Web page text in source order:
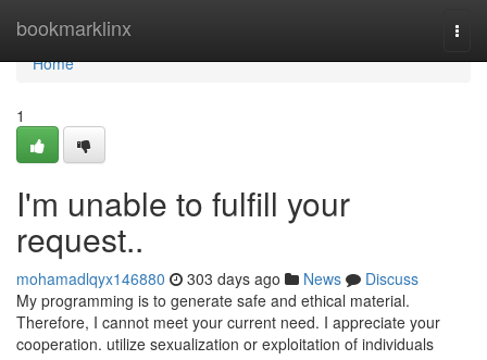
bookmarklinx
Home
Home
1
I'm unable to fulfill your
request..
mohamadlqyx146880 303 days ago News
Discuss
My programming is to generate safe and ethical material.
Therefore, I cannot meet your current need. I appreciate your
cooperation. utilize sexualization or exploitation of individuals